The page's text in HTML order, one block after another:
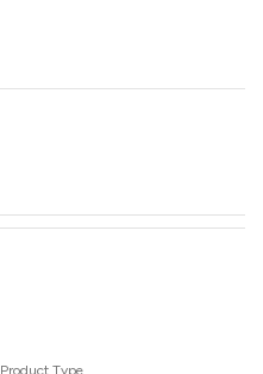
Product Type